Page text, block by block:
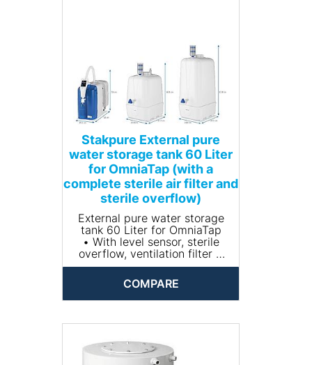
Stakpure External pure
water storage tank 60 Liter
for OmniaTap (with a
complete sterile air filter and
sterile overflow)
External pure water storage
tank 60 Liter for OmniaTap
• With level sensor, sterile
overflow, ventilation filter +
CO2 absorber
• Material: PE
• Dimensions (Without
aeration filter)(W x H x D mm):
COMPARE